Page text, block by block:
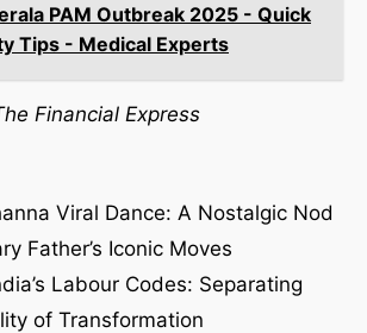
PAM Outbreak 2025 - Quick
Tips - Medical Experts
Financial Express
Viral Dance: A Nostalgic Nod
Father’s Iconic Moves
Labour Codes: Separating
of Transformation